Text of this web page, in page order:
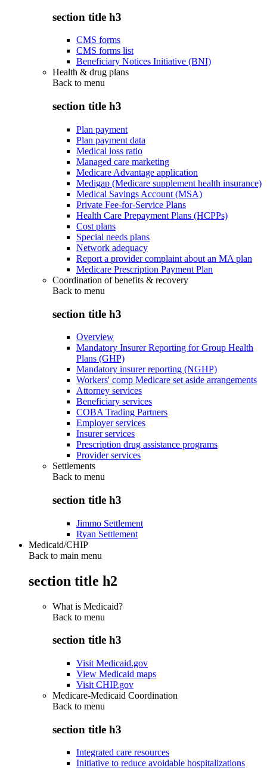
section title h3
CMS forms
CMS forms list
Beneficiary Notices Initiative (BNI)
Health & drug plans
Back to menu
section title h3
Plan payment
Plan payment data
Medical loss ratio
Managed care marketing
Medicare Advantage application
Medigap (Medicare supplement health insurance)
Medical Savings Account (MSA)
Private Fee-for-Service Plans
Health Care Prepayment Plans (HCPPs)
Cost plans
Special needs plans
Network adequacy
Report a provider complaint about an MA plan
Medicare Prescription Payment Plan
Coordination of benefits & recovery
Back to menu
section title h3
Overview
Mandatory Insurer Reporting for Group Health
Plans (GHP)
Mandatory insurer reporting (NGHP)
Workers' comp Medicare set aside arrangements
Attorney services
Beneficiary services
COBA Trading Partners
Employer services
Insurer services
Prescription drug assistance programs
Provider services
Settlements
Back to menu
section title h3
Jimmo Settlement
Ryan Settlement
Medicaid/CHIP
Back to main menu
section title h2
What is Medicaid?
Back to menu
section title h3
Visit Medicaid.gov
View Medicaid maps
Visit CHIP.gov
Medicare-Medicaid Coordination
Back to menu
section title h3
Integrated care resources
Initiative to reduce avoidable hospitalizations